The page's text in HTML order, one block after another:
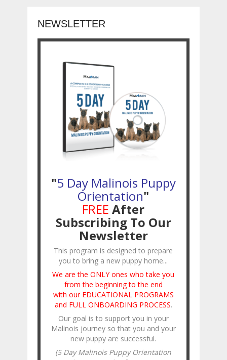
NEWSLETTER
"5 Day Malinois Puppy
Orientation"
FREE After
Subscribing To Our
Newsletter
This program is designed to prepare
you to bring a new puppy home...
We are the ONLY ones who take you
from the beginning to the end
with our EDUCATIONAL PROGRAMS
and FULL ONBOARDING PROCESS.
Our goal is to support you in your
Malinois journey so that you and your
new puppy are successful.
(5 Day Malinois Puppy Orientation